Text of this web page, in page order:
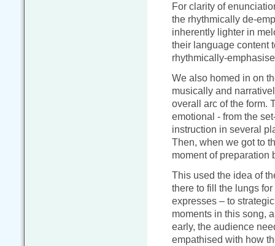
For clarity of
the rhythmically de-
inherently lighter in
their language content
rhythmically-
We also homed in on
musically and
overall arc of the form.
emotional - from the
instruction in several
Then, when we got to
moment of preparation
This used the idea of
there to fill the lungs
expresses – to
moments in this song,
early, the audience
empathised with how